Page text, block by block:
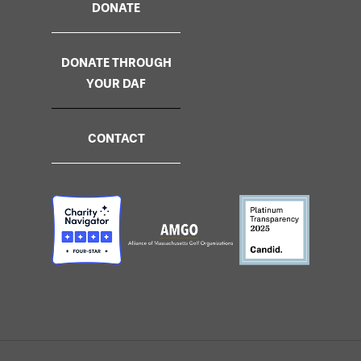
DONATE
DONATE THROUGH
YOUR DAF
CONTACT